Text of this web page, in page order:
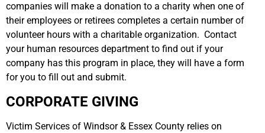
companies will make a donation to a charity when one of
their employees or retirees completes a certain number of
volunteer hours with a charitable organization. Contact
your human resources department to find out if your
company has this program in place, they will have a form
for you to fill out and submit.
CORPORATE GIVING
Victim Services of Windsor & Essex County relies on